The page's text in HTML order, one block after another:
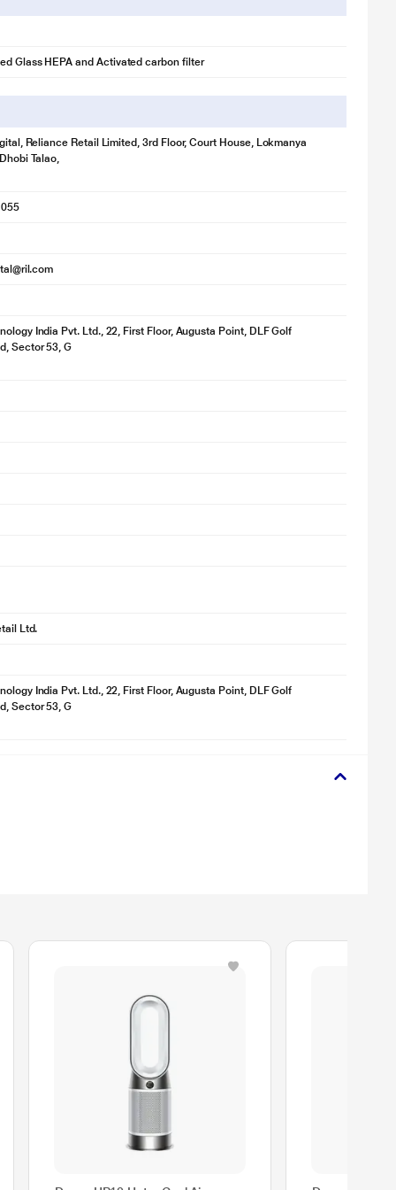
Glass HEPA and Activated carbon filter
Reliance Retail Limited, 3rd Floor, Court House, Lokmanya
Talao,
India Pvt. Ltd., 22, First Floor, Augusta Point, DLF Golf
Sector 53, G
Ltd.
India Pvt. Ltd., 22, First Floor, Augusta Point, DLF Golf
Sector 53, G